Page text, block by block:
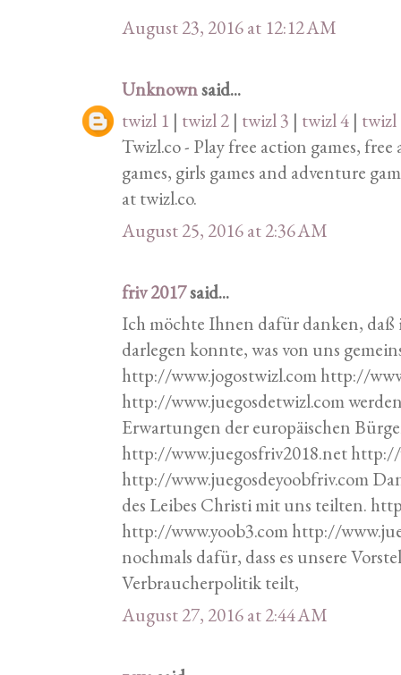
August 23, 2016 at 12:12 AM
Unknownsaid...
twizl 1 | twizl 2 | twizl 3 | twizl 4 | twizl
Twizl.co - Play free action games,
games, girls games and adventure
at twizl.co.
August 25, 2016 at 2:36 AM
friv 2017said...
Ich möchte Ihnen dafür danken,
darlegen konnte, was von uns
http://www.jogostwizl.com http://
http://www.juegosdetwizl.com
Erwartungen der europäischen
http://www.juegosfriv2018.net http://
http://www.juegosdeyoobfriv.com
des Leibes Christi mit uns teilten.
http://www.yoob3.com http://
nochmals dafür, dass es unsere
Verbraucherpolitik teilt,
August 27, 2016 at 2:44 AM